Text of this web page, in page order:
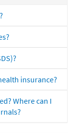
insurance?
Where can I